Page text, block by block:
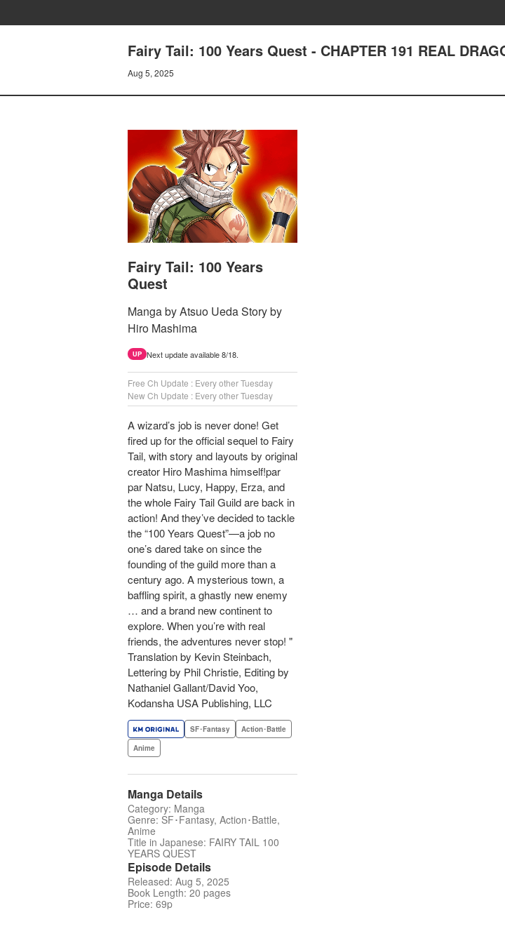
Fairy Tail: 100 Years Quest - CHAPTER 191 REAL
Aug 5, 2025
Fairy Tail: 100 Years
Quest
Manga by Atsuo Ueda Story by
Hiro Mashima
UP Next update available 8/18.
Free Ch Update : Every other Tuesday
New Ch Update : Every other Tuesday
A wizard’s job is never done! Get
fired up for the official sequel to Fairy
Tail, with story and layouts by original
creator Hiro Mashima himself!par
par Natsu, Lucy, Happy, Erza, and
the whole Fairy Tail Guild are back in
action! And they’ve decided to tackle
the “100 Years Quest”—a job no
one’s dared take on since the
founding of the guild more than a
century ago. A mysterious town, a
baffling spirit, a ghastly new enemy
… and a brand new continent to
explore. When you’re with real
friends, the adventures never stop! "
Translation by Kevin Steinbach,
Lettering by Phil Christie, Editing by
Nathaniel Gallant/David Yoo,
Kodansha USA Publishing, LLC
SF･Fantasy
Action･Battle
Anime
Manga Details
Category: Manga
Genre: SF･Fantasy, Action･Battle,
Anime
Title in Japanese: FAIRY TAIL 100
YEARS QUEST
Episode Details
Released: Aug 5, 2025
Book Length: 20 pages
Price: 69p